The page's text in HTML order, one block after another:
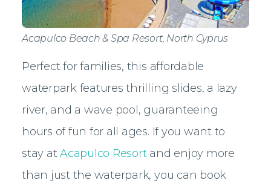
Acapulco Beach & Spa Resort, North Cyprus
Perfect for families, this affordable
waterpark features thrilling slides, a lazy
river, and a wave pool, guaranteeing
hours of fun for all ages. If you want to
stay atAcapulco Resortand enjoy more
than just the waterpark, you can book